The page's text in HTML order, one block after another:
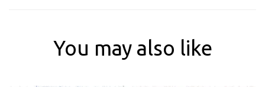
You may also like